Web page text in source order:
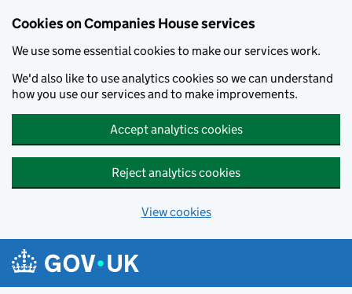
Cookies on Companies House services
We use some essential cookies to make our services work.
We'd also like to use analytics cookies so we can understand
how you use our services and to make improvements.
Accept analytics cookies
Reject analytics cookies
View cookies